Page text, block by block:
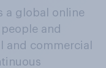
a global online
and
commercial